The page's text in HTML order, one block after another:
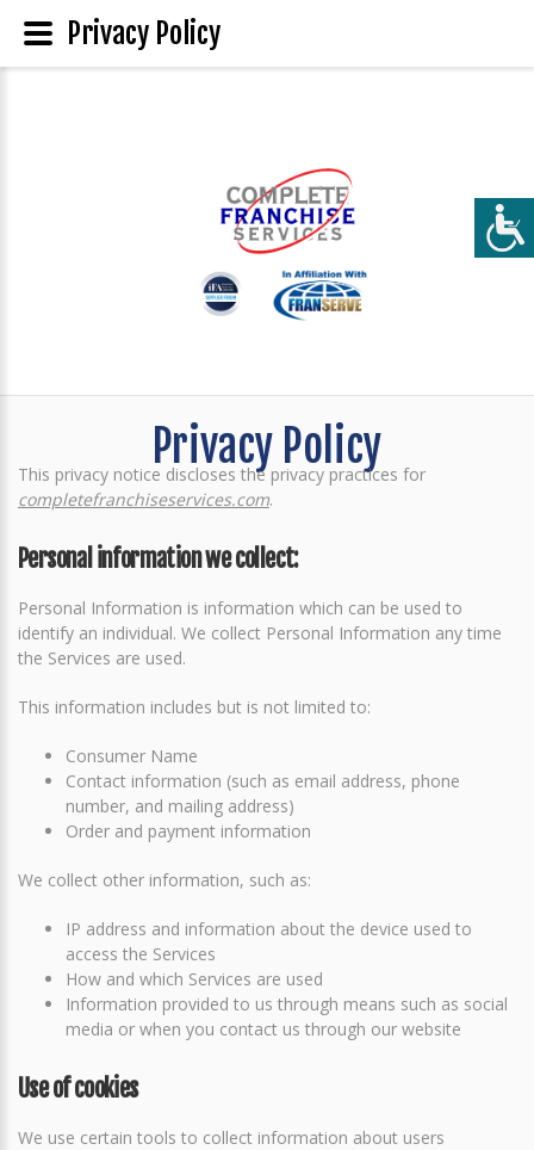
Privacy Policy
This privacy notice discloses the privacy practices for
completefranchiseservices.com.
Personal information we collect:
Personal Information is information which can be used to
identify an individual. We collect Personal Information any time
the Services are used.
This information includes but is not limited to:
Consumer Name
Contact information (such as email address, phone
number, and mailing address)
Order and payment information
We collect other information, such as:
IP address and information about the device used to
access the Services
How and which Services are used
Information provided to us through means such as social
media or when you contact us through our website
Use of cookies
We use certain tools to collect information about users
Privacy Policy